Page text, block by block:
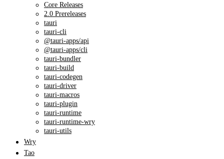
Core Releases
2.0 Prereleases
tauri
tauri-cli
@tauri-apps/api
@tauri-apps/cli
tauri-bundler
tauri-build
tauri-codegen
tauri-driver
tauri-macros
tauri-plugin
tauri-runtime
tauri-runtime-wry
tauri-utils
Wry
Tao